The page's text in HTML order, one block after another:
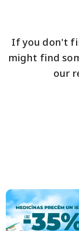
If you don't
might find
our